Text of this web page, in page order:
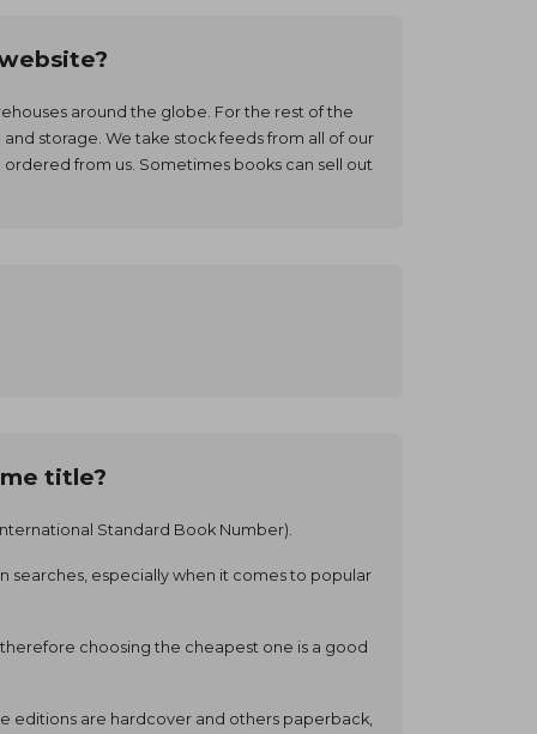
around the globe. For the rest of the
storage. We take stock feeds from all of our
from us. Sometimes books can sell out
title?
Standard Book Number).
searches, especially when it comes to popular
choosing the cheapest one is a good
editions are hardcover and others paperback,